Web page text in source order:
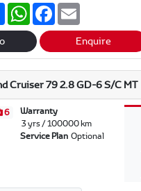
S
h
a
e
W
h
a
s
A
p
p
F
c
b
o
o
k
a
i
l
Enquire
Cruiser 79 2.8 GD-6 S/C MT
6
Warranty
3 yrs / 100000 km
Service Plan Optional